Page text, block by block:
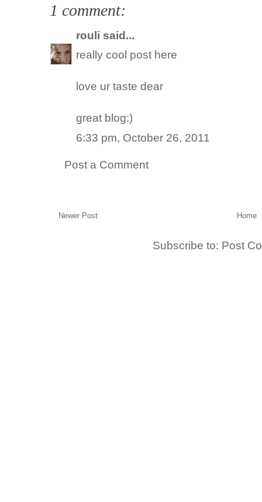
1 comment:
rouli said...
really cool post here
love ur taste dear
great blog:)
6:33 pm, October 26, 2011
Post a Comment
Newer Post Home
Subscribe to: Post